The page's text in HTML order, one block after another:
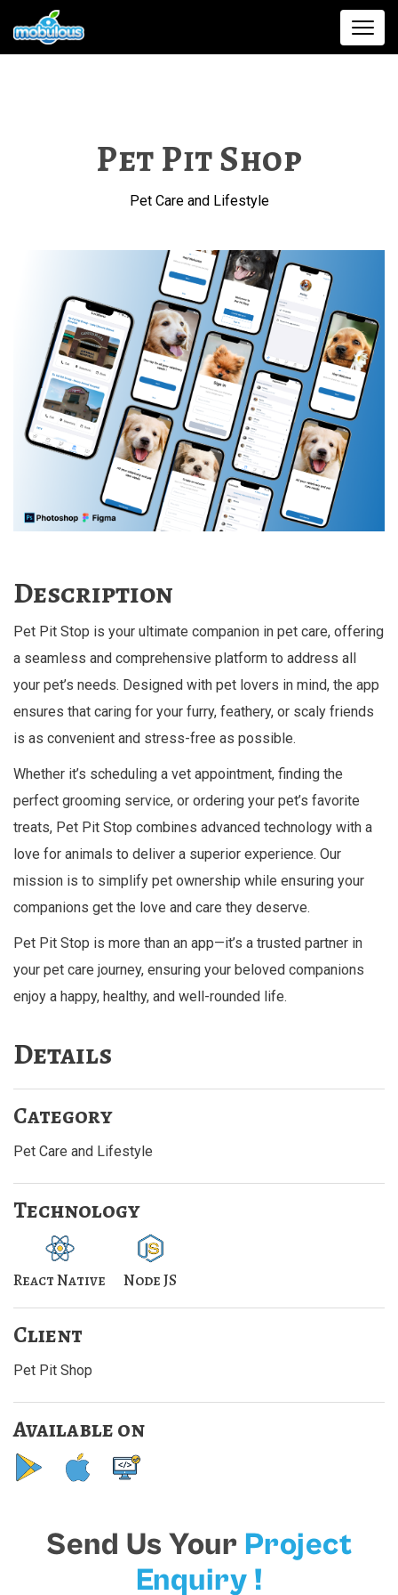
Pet Pit Shop
Pet Care and Lifestyle
Description
Pet Pit Stop is your ultimate companion in pet care, offering
a seamless and comprehensive platform to address all
your pet’s needs. Designed with pet lovers in mind, the app
ensures that caring for your furry, feathery, or scaly friends
is as convenient and stress-free as possible.
Whether it’s scheduling a vet appointment, finding the
perfect grooming service, or ordering your pet’s favorite
treats, Pet Pit Stop combines advanced technology with a
love for animals to deliver a superior experience. Our
mission is to simplify pet ownership while ensuring your
companions get the love and care they deserve.
Pet Pit Stop is more than an app—it’s a trusted partner in
your pet care journey, ensuring your beloved companions
enjoy a happy, healthy, and well-rounded life.
Details
Category
Pet Care and Lifestyle
Technology
React Native Node JS
Client
Pet Pit Shop
Available on
Send Us Your Project
Enquiry !